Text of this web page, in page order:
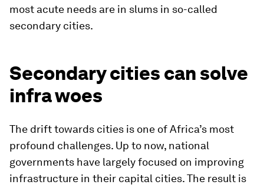
most acute needs are in slums in so-called
secondary cities.
Secondary cities can solve
infra woes
The drift towards cities is one of Africa’s most
profound challenges. Up to now, national
governments have largely focused on improving
infrastructure in their capital cities. The result is